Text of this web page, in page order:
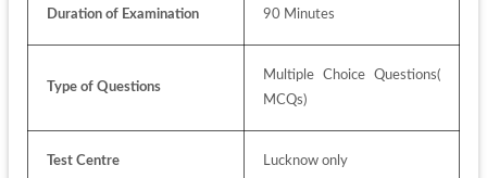
Duration of Examination 90 Minutes
Type of Questions
Multiple Choice Questions(
MCQs)
Test Centre Lucknow only